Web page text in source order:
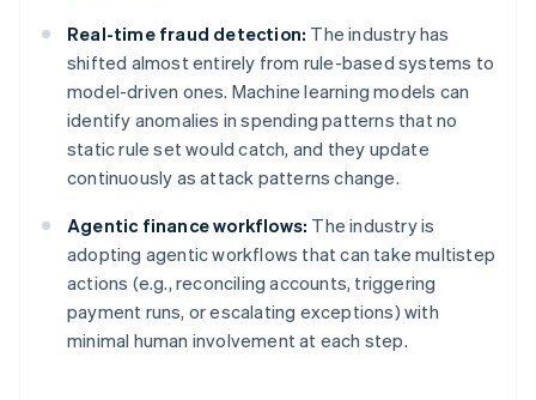
Real-time fraud detection: The industry has
shifted almost entirely from rule-based systems to
model-driven ones. Machine learning models can
identify anomalies in spending patterns that no
static rule set would catch, and they update
continuously as attack patterns change.
Agentic finance workflows: The industry is
adopting agentic workflows that can take multistep
actions (e.g., reconciling accounts, triggering
payment runs, or escalating exceptions) with
minimal human involvement at each step.